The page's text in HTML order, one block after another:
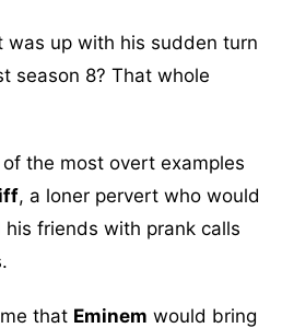
was up with his sudden turn
season 8? That whole
the most overt examples
, a loner pervert who would
his friends with prank calls
that Eminem would bring